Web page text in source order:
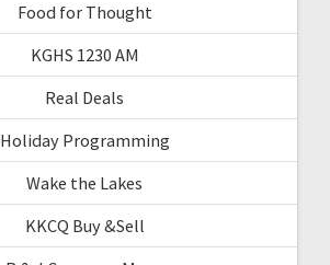
Food for Thought
KGHS 1230 AM
Real Deals
Holiday Programming
Wake the Lakes
KKCQ Buy &Sell